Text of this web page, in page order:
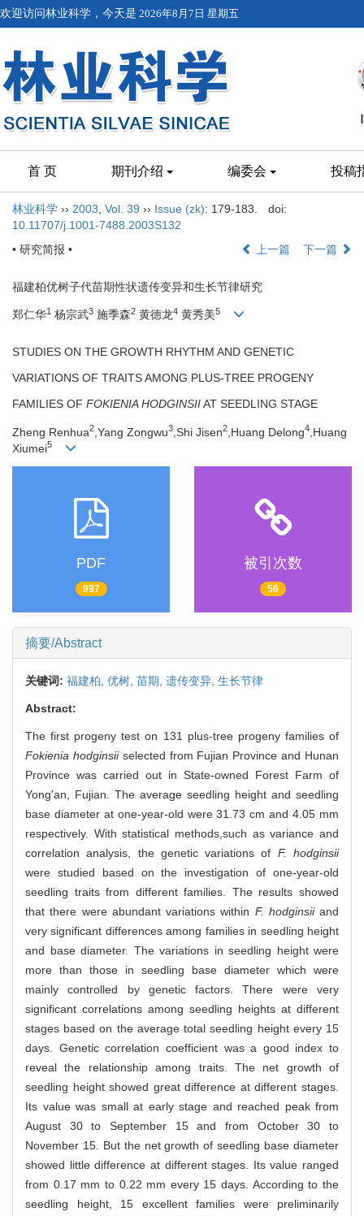
欢迎访问林业科学，今天是 2026年8月7日 星期五
首 页 期刊介绍 编委会 投稿
林业科学 ›› 2003 Vol. 39 ›› Issue (zk): 179-183.
doi:
10.11707/j.1001-7488.2003S132
• 研究简报 •
上一篇 下一篇
福建柏优树子代苗期性状遗传变异和生长节律研究
郑仁华1 杨宗武3 施季森2 黄德龙4 黄秀美5
STUDIES ON THE GROWTH RHYTHM AND GENETIC
VARIATIONS OF TRAITS AMONG PLUS-TREE PROGENY
FAMILIES OF FOKIENIA HODGINSIIAT SEEDLING STAGE
Zheng Renhua2 ,Yang Zongwu3 ,Shi Jisen2 ,Huang Delong4 ,Huang
Xiumei5
PDF
997
被引次数
56
摘要/Abstract
关键词: 福建柏, 优树, 苗期, 遗传变异, 生长节律
Abstract:
The first progeny test on 131 plus-tree progeny families of
Fokienia hodginsiiselected from Fujian Province and Hunan
Province was carried out in State-owned Forest Farm of
Yong'an, Fujian. The average seedling height and seedling
base diameter at one-year-old were 31.73 cm and 4.05 mm
respectively. With statistical methods,such as variance and
correlation analysis, the genetic variations of F. hodginsii
were studied based on the investigation of one-year-old
seedling traits from different families. The results showed
that there were abundant variations within F. hodginsiiand
very significant differences among families in seedling height
and base diameter. The variations in seedling height were
more than those in seedling base diameter which were
mainly controlled by genetic factors. There were very
significant correlations among seedling heights at different
stages based on the average total seedling height every 15
days. Genetic correlation coefficient was a good index to
reveal the relationship among traits. The net growth of
seedling height showed great difference at different stages.
Its value was small at early stage and reached peak from
August 30 to September 15 and from October 30 to
November 15. But the net growth of seedling base diameter
showed little difference at different stages. Its value ranged
from 0.17 mm to 0.22 mm every 15 days. According to the
seedling height, 15 excellent families were preliminarily